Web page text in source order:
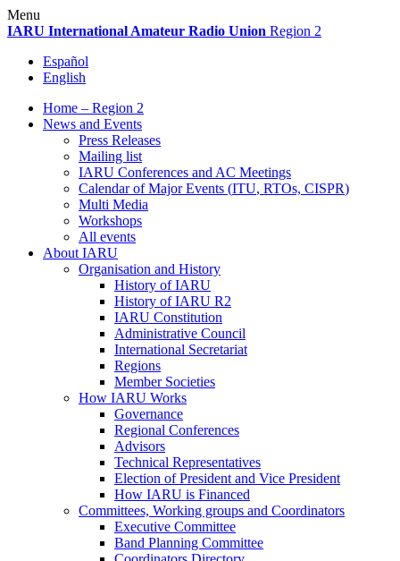
Skip
to
Menu
IARU International Amateur Radio Union Region 2
Español
English
Home – Region 2
News and Events
Press Releases
Mailing list
IARU Conferences and AC Meetings
Calendar of Major Events (ITU, RTOs, CISPR)
Multi Media
Workshops
All events
About IARU
Organisation and History
History ofIARU
History ofIARU R2
IARU Constitution
Administrative Council
International Secretariat
Regions
Member Societies
How IARU Works
Governance
Regional Conferences
Advisors
Technical Representatives
Election of President and Vice President
How IARU is Financed
Committees, Working groups and Coordinators
Executive Committee
Band Planning Committee